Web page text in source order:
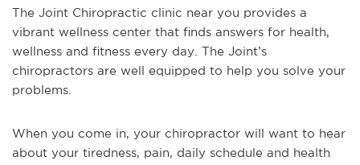
The Joint Chiropractic clinic near you provides a
vibrant wellness center that finds answers for health,
wellness and fitness every day. The Joint’s
chiropractors are well equipped to help you solve your
problems.
When you come in, your chiropractor will want to hear
about your tiredness, pain, daily schedule and health